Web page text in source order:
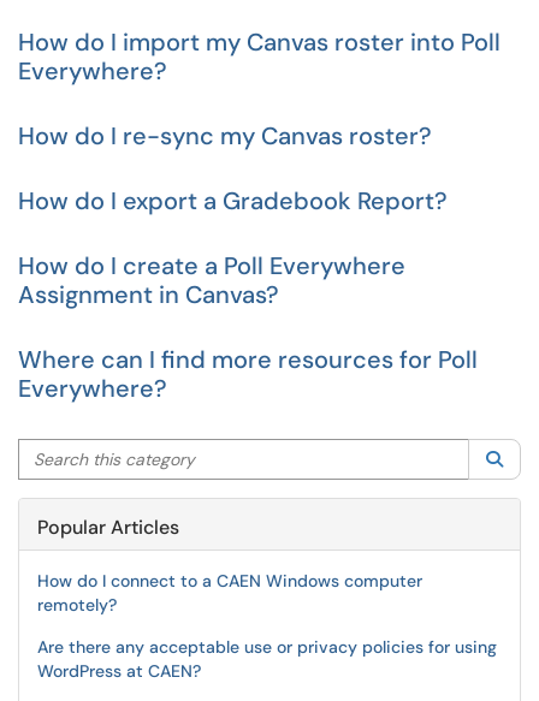
How do I import my Canvas roster into Poll
Everywhere?
How do I re-sync my Canvas roster?
How do I export a Gradebook Report?
How do I create a Poll Everywhere
Assignment in Canvas?
Where can I find more resources for Poll
Everywhere?
Search this category
Popular Articles
How do I connect to a CAEN Windows computer
remotely?
Are there any acceptable use or privacy policies for using
WordPress at CAEN?